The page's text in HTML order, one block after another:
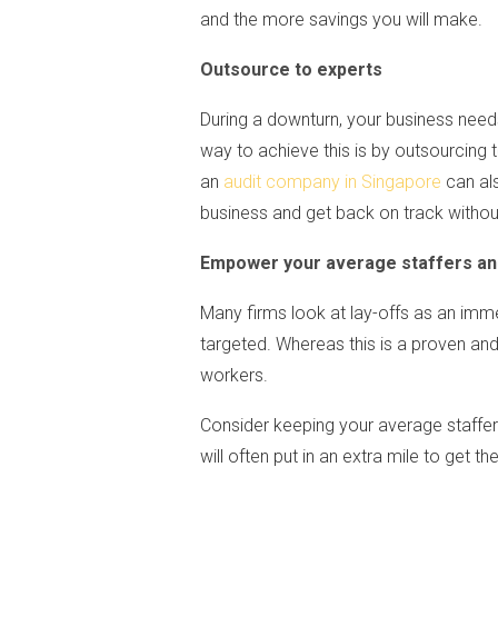
and the more savings you will make.
Outsource to experts
During a downturn, your business
way to achieve this is by outsourcing
an audit company in Singapore can
business and get back on track
Empower your average staffers
Many firms look at lay-offs as an
targeted. Whereas this is a proven
workers.
Consider keeping your average
will often put in an extra mile to get